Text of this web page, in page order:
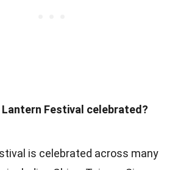
Lantern Festival celebrated?
is celebrated across many